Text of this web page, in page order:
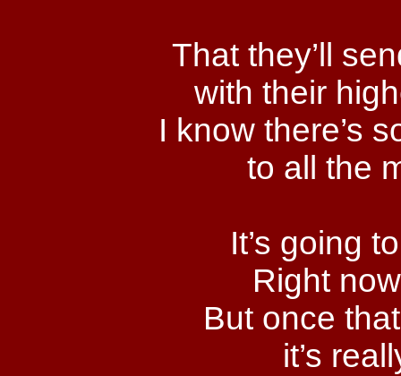
That they’ll
with their
I know there’s
to all the
It’s going
Right
But once
it’s